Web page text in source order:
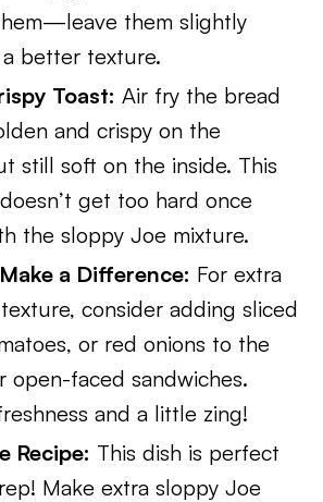
them slightly
better texture.
Toast: Air fry the bread
and crispy on the
still soft on the inside. This
get too hard once
the sloppy Joe mixture.
a Difference: For extra
consider adding sliced
or red onions to the
open-faced sandwiches.
and a little zing!
Recipe: This dish is perfect
Make extra sloppy Joe